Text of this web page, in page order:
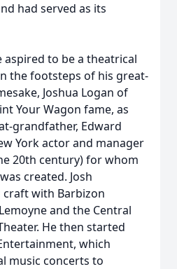
had served as its
aspired to be a theatrical
the footsteps of his great-
Joshua Logan of
Your Wagon fame, as
grandfather, Edward
York actor and manager
20th century) for whom
created. Josh
craft with Barbizon
and the Central
He then started
which
music concerts to